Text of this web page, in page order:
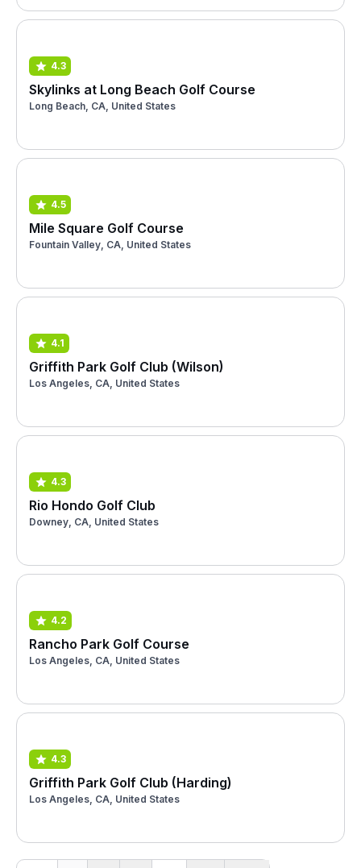
4.3
Skylinks at Long Beach Golf Course
Long Beach, CA, United States
4.5
Mile Square Golf Course
Fountain Valley, CA, United States
4.1
Griffith Park Golf Club (Wilson)
Los Angeles, CA, United States
4.3
Rio Hondo Golf Club
Downey, CA, United States
4.2
Rancho Park Golf Course
Los Angeles, CA, United States
4.3
Griffith Park Golf Club (Harding)
Los Angeles, CA, United States